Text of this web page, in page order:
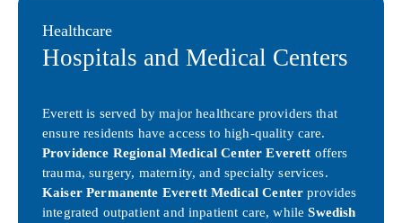
Healthcare
Hospitals and Medical Centers
Everett is served by major healthcare providers that
ensure residents have access to high-quality care.
Providence Regional Medical Center Everett offers
trauma, surgery, maternity, and specialty services.
Kaiser Permanente Everett Medical Center provides
integrated outpatient and inpatient care, whileSwedish